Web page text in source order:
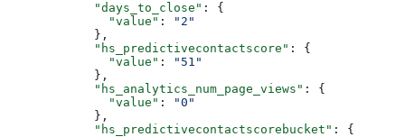
      "days_to_close"
: {
        "value"
:
"2"
      },
      "hs_predictivecontactscore"
: {
        "value"
:
"51"
      },
      "hs_analytics_num_page_views"
: {
        "value"
:
"0"
      },
      "hs_predictivecontactscorebucket"
: {